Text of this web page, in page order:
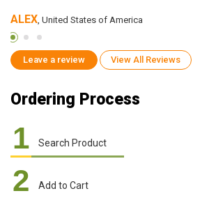
ALEX, United States of America
Leave a review View All Reviews
Ordering Process
1 Search Product
2 Add to Cart